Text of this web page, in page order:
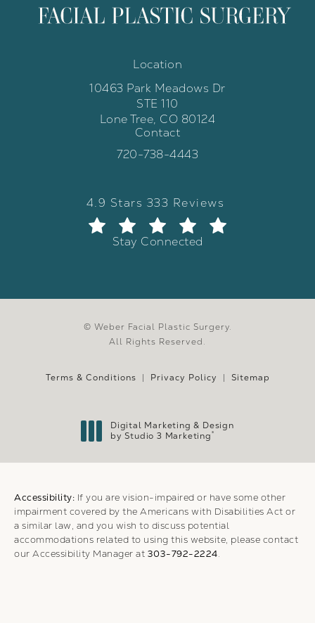
Location
10463 Park Meadows Dr
STE 110
Lone Tree, CO 80124
(opens in a new tab)
Contact
Call Weber Facial Plastic Surgery
720-738-4443
Weber Facial Plastic Surgery
4.9 Stars 333 Reviews
(Opens in a new tab)
Stay Connected
© Weber Facial Plastic Surgery.
All Rights Reserved.
Terms & Conditions Privacy Policy Sitemap
Digital Marketing & Design
by Studio 3 Marketing®
Accessibility: If you are vision-impaired or have some other
impairment covered by the Americans with Disabilities Act or
a similar law, and you wish to discuss potential
accommodations related to using this website, please contact
our Accessibility Manager at 303-792-2224.